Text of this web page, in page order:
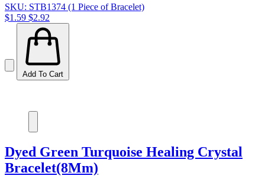
SKU: STB1374 (1 Piece of Bracelet)
$1.59 $2.92
Add To Cart
Dyed Green Turquoise Healing Crystal
Bracelet(8Mm)